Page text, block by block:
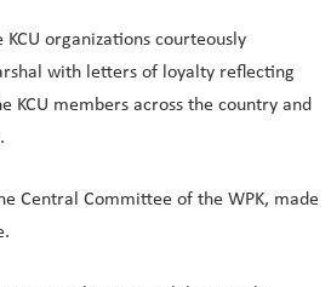
organizations courteously
with letters of loyalty reflecting
KCU members across the country and
Central Committee of the WPK, made